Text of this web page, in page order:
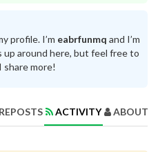
profile. I’m eabrfunmq and I’m
around here, but feel free to
share more!
REPOSTS ACTIVITY ABOUT